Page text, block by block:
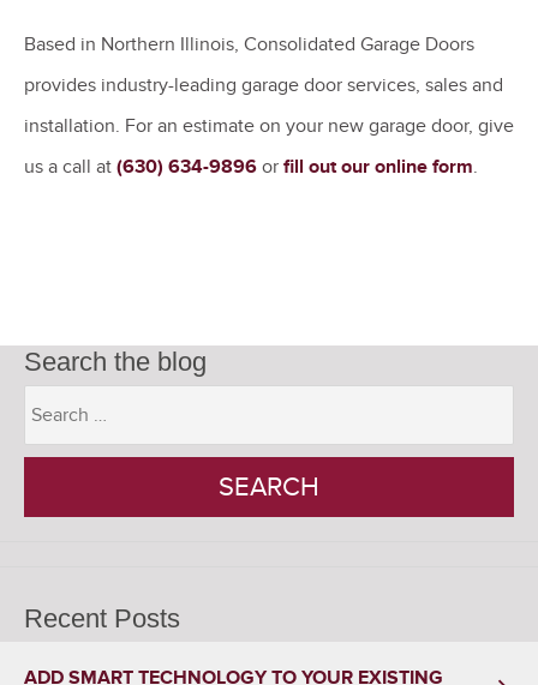
Based in Northern Illinois, Consolidated Garage Doors
provides industry-leading garage door services, sales and
installation. For an estimate on your new garage door, give
us a call at (630) 634-9896 or fill out our online form.
Search the blog
Recent Posts
ADD SMART TECHNOLOGY TO YOUR EXISTING